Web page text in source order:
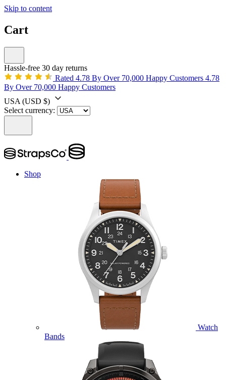
Skip to content
Cart
Hassle-free 30 day returns
Rated 4.78 By Over 70,000 Happy Customers 4.78
By Over 70,000 Happy Customers
USA (USD $)
Select currency:
Shop
Watch
Bands